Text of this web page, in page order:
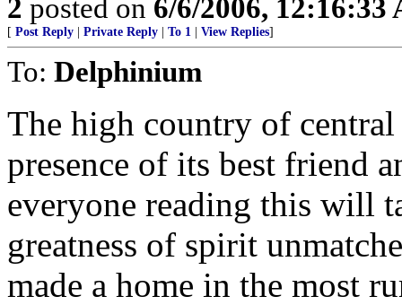
2 posted on 6/6/2006, 12:16:33
[ Post Reply Private Reply To 1 View Replies]
To: Delphinium
The high country of
presence of its best friend
everyone reading this will
greatness of spirit
made a home in the most